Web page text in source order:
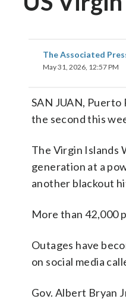
The Associated
May 31, 2026, 12:57 PM
SAN JUAN, Puerto
the second this
The Virgin Islands
generation at a
another blackout
More than 42,000
Outages have
on social media
Gov. Albert Bryan